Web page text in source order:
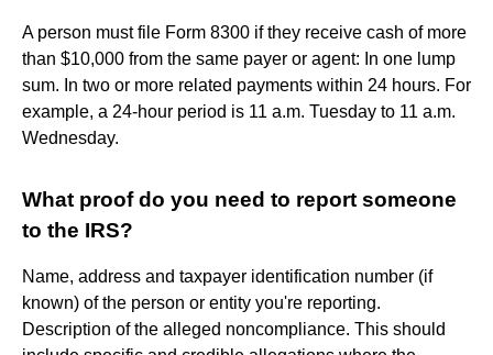
A person must file Form 8300 if they receive cash of more
than $10,000 from the same payer or agent: In one lump
sum. In two or more related payments within 24 hours. For
example, a 24-hour period is 11 a.m. Tuesday to 11 a.m.
Wednesday.
What proof do you need to report someone
to the IRS?
Name, address and taxpayer identification number (if
known) of the person or entity you're reporting.
Description of the alleged noncompliance. This should